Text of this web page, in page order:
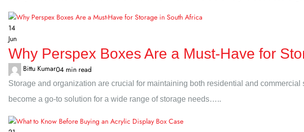
14
Jun
Why Perspex Boxes Are a Must-Have for
Bittu Kumar04 min read
Storage and organization are crucial for maintaining both residential and
become a go-to solution for a wide range of storage needs…..